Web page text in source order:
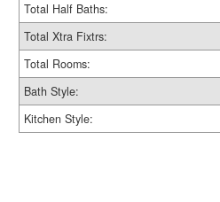
Total Half Baths:
Total Xtra Fixtrs:
Total Rooms:
Bath Style:
Kitchen Style: